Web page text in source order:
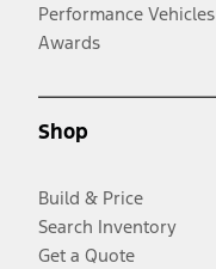
Performance Vehicles
Awards
Shop
Build & Price
Search Inventory
Get a Quote